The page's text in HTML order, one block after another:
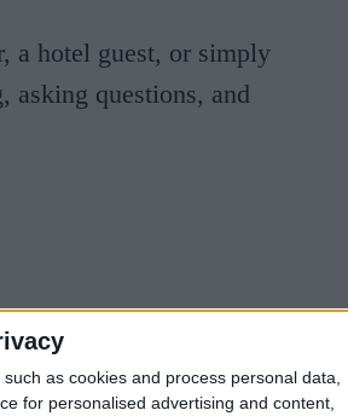
as cookies and process personal data,
for personalised advertising and content,
a hotel guest, or simply
asking questions, and
Do: Medieval